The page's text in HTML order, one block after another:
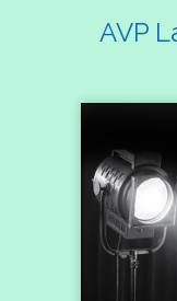
AVP